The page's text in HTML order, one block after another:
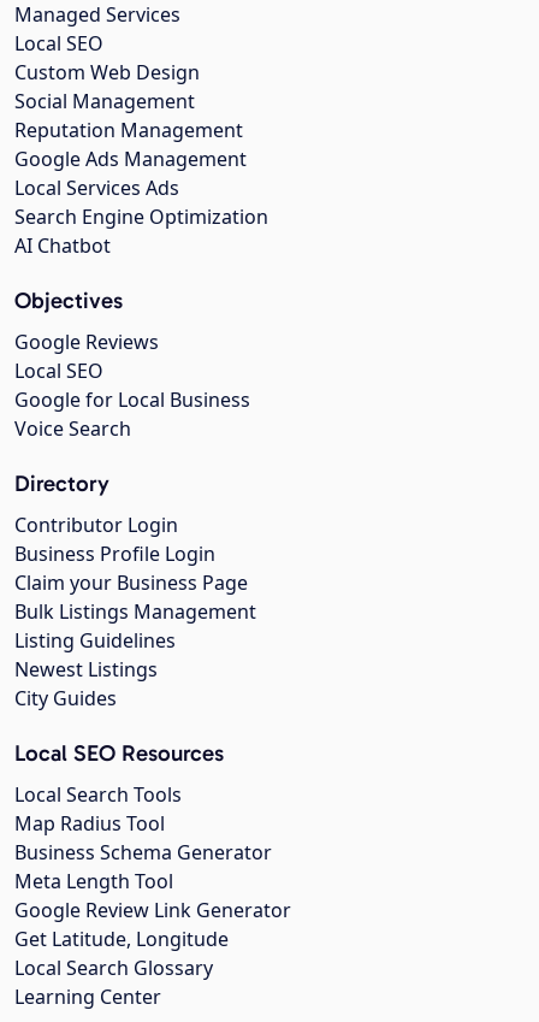
Managed Services
Local SEO
Custom Web Design
Social Management
Reputation Management
Google Ads Management
Local Services Ads
Search Engine Optimization
AI Chatbot
Objectives
Google Reviews
Local SEO
Google for Local Business
Voice Search
Directory
Contributor Login
Business Profile Login
Claim your Business Page
Bulk Listings Management
Listing Guidelines
Newest Listings
City Guides
Local SEO Resources
Local Search Tools
Map Radius Tool
Business Schema Generator
Meta Length Tool
Google Review Link Generator
Get Latitude, Longitude
Local Search Glossary
Learning Center